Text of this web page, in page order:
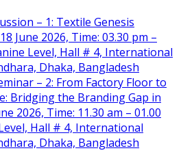
– 1: Textile Genesis
June 2026, Time: 03.30 pm –
Level, Hall # 4, International
Dhaka, Bangladesh
– 2: From Factory Floor to
Bridging the Branding Gap in
2026, Time: 11.30 am – 01.00
Hall # 4, International
Dhaka, Bangladesh